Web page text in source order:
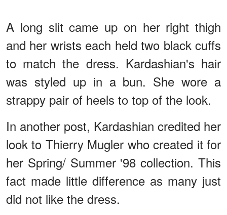
A long slit came up on her right thigh
and her wrists each held two black cuffs
to match the dress. Kardashian's hair
was styled up in a bun. She wore a
strappy pair of heels to top of the look.
In another post, Kardashian credited her
look to Thierry Mugler who created it for
her Spring/ Summer '98 collection. This
fact made little difference as many just
did not like the dress.